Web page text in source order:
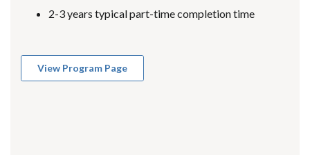
2-3 years typical part-time completion time
View Program Page